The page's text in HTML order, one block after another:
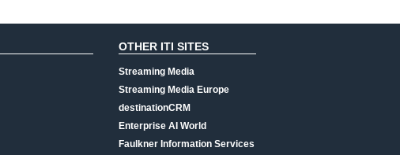
OTHER ITI SITES
Streaming Media
Streaming Media Europe
destinationCRM
Enterprise AI World
Faulkner Information Services